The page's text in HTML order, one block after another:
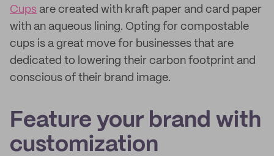
Cups are created with kraft paper and card paper
with an aqueous lining. Opting for compostable
cups is a great move for businesses that are
dedicated to lowering their carbon footprint and
conscious of their brand image.
Feature your brand with
customization